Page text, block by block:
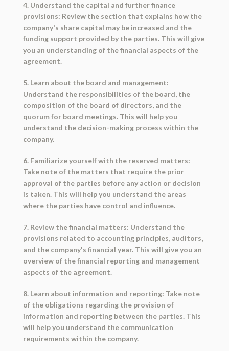
4. Understand the capital and further finance
provisions: Review the section that explains how the
company's share capital may be increased and the
funding support provided by the parties. This will give
you an understanding of the financial aspects of the
agreement.
5. Learn about the board and management:
Understand the responsibilities of the board, the
composition of the board of directors, and the
quorum for board meetings. This will help you
understand the decision-making process within the
company.
6. Familiarize yourself with the reserved matters:
Take note of the matters that require the prior
approval of the parties before any action or decision
is taken. This will help you understand the areas
where the parties have control and influence.
7. Review the financial matters: Understand the
provisions related to accounting principles, auditors,
and the company's financial year. This will give you an
overview of the financial reporting and management
aspects of the agreement.
8. Learn about information and reporting: Take note
of the obligations regarding the provision of
information and reporting between the parties. This
will help you understand the communication
requirements within the company.